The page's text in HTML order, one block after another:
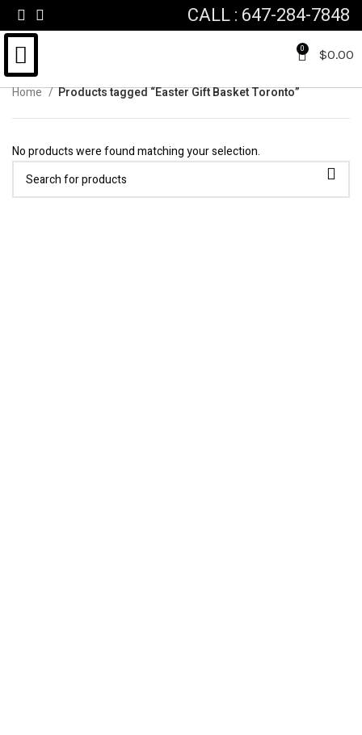
CALL : 647-284-7848
0 $0.00
Home Products tagged “Easter Gift Basket Toronto”
No products were found matching your selection.